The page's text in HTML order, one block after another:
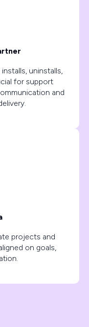
uninstalls,
for support
and
projects and
on goals,